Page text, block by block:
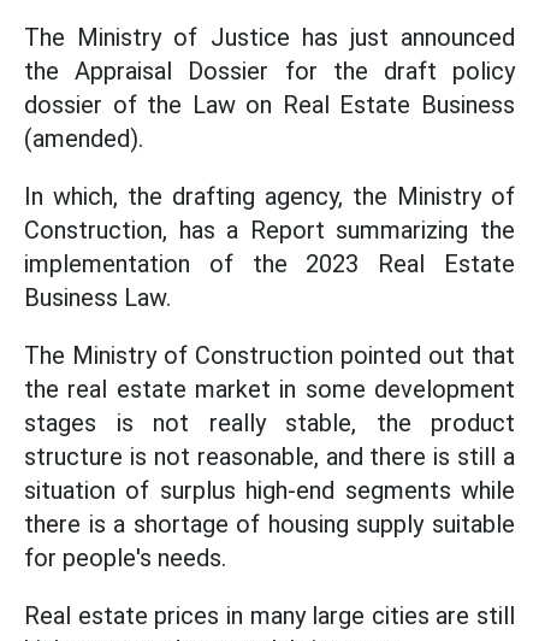
The Ministry of Justice has just announced
the Appraisal Dossier for the draft policy
dossier of the Law on Real Estate Business
(amended).
In which, the drafting agency, the Ministry of
Construction, has a Report summarizing the
implementation of the 2023 Real Estate
Business Law.
The Ministry of Construction pointed out that
the real estate market in some development
stages is not really stable, the product
structure is not reasonable, and there is still a
situation of surplus high-end segments while
there is a shortage of housing supply suitable
for people's needs.
Real estate prices in many large cities are still